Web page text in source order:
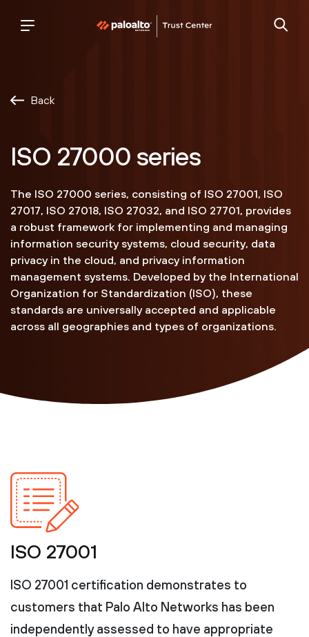
Palo
Back
ISO 27000 series
The ISO 27000 series, consisting of ISO 27001, ISO
27017, ISO 27018, ISO 27032, and ISO 27701, provides
a robust framework for implementing and managing
information security systems, cloud security, data
privacy in the cloud, and privacy information
management systems. Developed by the International
Organization for Standardization (ISO), these
standards are universally accepted and applicable
across all geographies and types of organizations.
ISO 27001
ISO 27001 certification demonstrates to
customers that Palo Alto Networks has been
independently assessed to have appropriate